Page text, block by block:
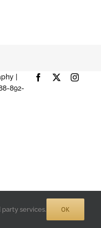
|
892-
Facebook
X
services. OK